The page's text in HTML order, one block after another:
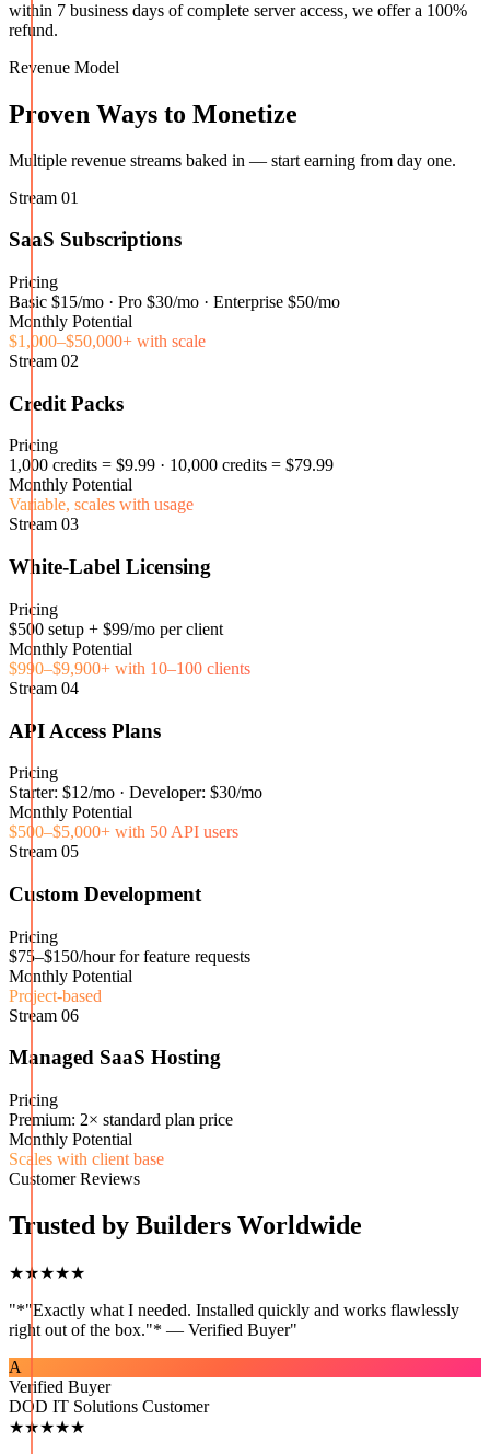
within 7 business days of complete server access, we offer a 100%
refund.
Revenue Model
Proven Ways to Monetize
Multiple revenue streams baked in — start earning from day one.
Stream 01
SaaS Subscriptions
Pricing
Basic $15/mo · Pro $30/mo · Enterprise $50/mo
Monthly Potential
$1,000–$50,000+ with scale
Stream 02
Credit Packs
Pricing
1,000 credits = $9.99 · 10,000 credits = $79.99
Monthly Potential
Variable, scales with usage
Stream 03
White-Label Licensing
Pricing
$500 setup + $99/mo per client
Monthly Potential
$990–$9,900+ with 10–100 clients
Stream 04
API Access Plans
Pricing
Starter: $12/mo · Developer: $30/mo
Monthly Potential
$500–$5,000+ with 50 API users
Stream 05
Custom Development
Pricing
$75–$150/hour for feature requests
Monthly Potential
Project-based
Stream 06
Managed SaaS Hosting
Pricing
Premium: 2× standard plan price
Monthly Potential
Scales with client base
Customer Reviews
Trusted by Builders Worldwide
★★★★★
"*"Exactly what I needed. Installed quickly and works flawlessly
right out of the box."* — Verified Buyer"
A
Verified Buyer
DOD IT Solutions Customer
★★★★★